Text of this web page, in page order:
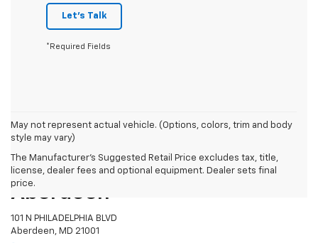
Let's Talk
*Required Fields
May not represent actual vehicle. (Options, colors, trim and body
style may vary)
The Manufacturer's Suggested Retail Price excludes tax, title,
license, dealer fees and optional equipment. Dealer sets final
price.
Preston Chevrolet Of
Aberdeen
101 N PHILADELPHIA BLVD
Aberdeen, MD 21001